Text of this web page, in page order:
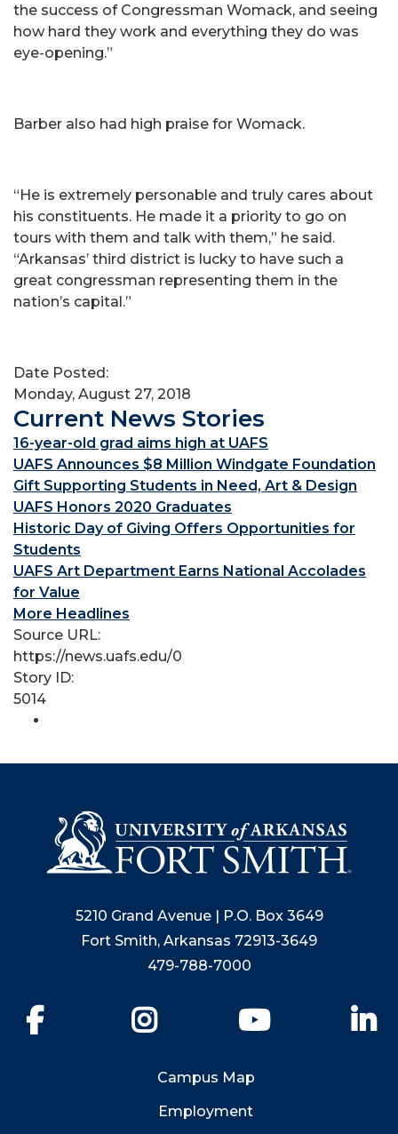
the success of Congressman Womack, and seeing
how hard they work and everything they do was
eye-opening.”
Barber also had high praise for Womack.
“He is extremely personable and truly cares about
his constituents. He made it a priority to go on
tours with them and talk with them,” he said.
“Arkansas’ third district is lucky to have such a
great congressman representing them in the
nation’s capital.”
Date Posted:
Monday, August 27, 2018
Current News Stories
16-year-old grad aims high at UAFS
UAFS Announces $8 Million Windgate Foundation
Gift Supporting Students in Need, Art & Design
UAFS Honors 2020 Graduates
Historic Day of Giving Offers Opportunities for
Students
UAFS Art Department Earns National Accolades
for Value
More Headlines
Source URL:
https://news.uafs.edu/0
Story ID:
5014
5210 Grand Avenue | P.O. Box 3649
Fort Smith, Arkansas 72913-3649
479-788-7000
YouTube
Campus Map
Employment